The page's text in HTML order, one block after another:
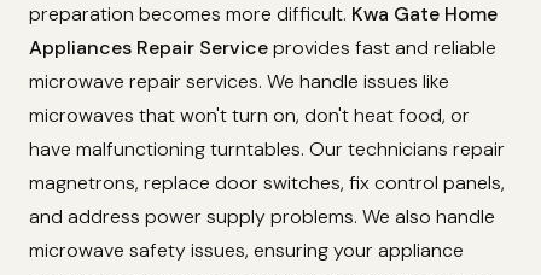
preparation becomes more difficult. Kwa Gate Home
Appliances Repair Serviceprovides fast and reliable
microwave repair services. We handle issues like
microwaves that won't turn on, don't heat food, or
have malfunctioning turntables. Our technicians repair
magnetrons, replace door switches, fix control panels,
and address power supply problems. We also handle
microwave safety issues, ensuring your appliance